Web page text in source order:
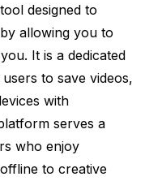
designed to
allowing you to
It is a dedicated
to save videos,
with
serves a
who enjoy
to creative